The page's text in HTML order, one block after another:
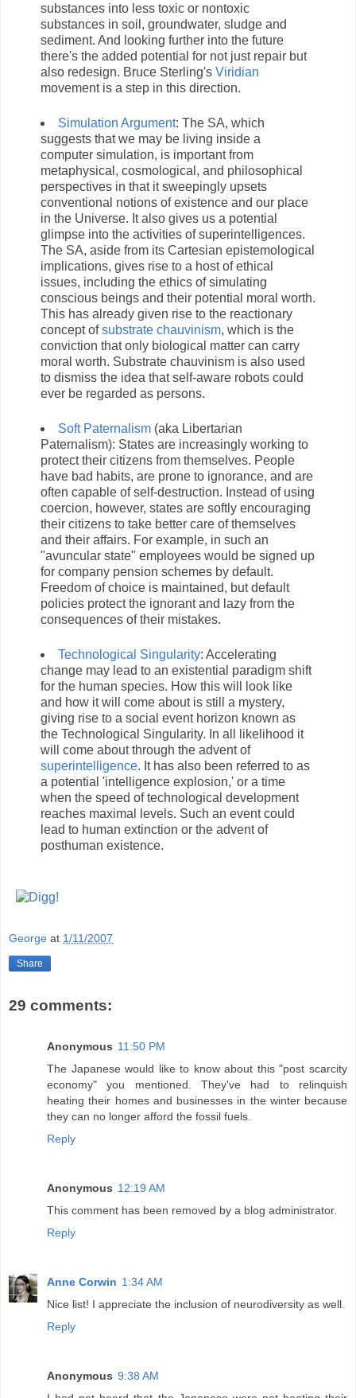
substances into less toxic or nontoxic
substances in soil, groundwater, sludge and
sediment. And looking further into the future
there's the added potential for not just repair but
also redesign. Bruce Sterling's Viridian
movement is a step in this direction.
Simulation Argument: The SA, which
suggests that we may be living inside a
computer simulation, is important from
metaphysical, cosmological, and philosophical
perspectives in that it sweepingly upsets
conventional notions of existence and our place
in the Universe. It also gives us a potential
glimpse into the activities of superintelligences.
The SA, aside from its Cartesian epistemological
implications, gives rise to a host of ethical
issues, including the ethics of simulating
conscious beings and their potential moral worth.
This has already given rise to the reactionary
concept ofsubstrate chauvinism, which is the
conviction that only biological matter can carry
moral worth. Substrate chauvinism is also used
to dismiss the idea that self-aware robots could
ever be regarded as persons.
Soft Paternalism(aka Libertarian
Paternalism): States are increasingly working to
protect their citizens from themselves. People
have bad habits, are prone to ignorance, and are
often capable of self-destruction. Instead of using
coercion, however, states are softly encouraging
their citizens to take better care of themselves
and their affairs. For example, in such an
"avuncular state" employees would be signed up
for company pension schemes by default.
Freedom of choice is maintained, but default
policies protect the ignorant and lazy from the
consequences of their mistakes.
Technological Singularity: Accelerating
change may lead to an existential paradigm shift
for the human species. How this will look like
and how it will come about is still a mystery,
giving rise to a social event horizon known as
the Technological Singularity. In all likelihood it
will come about through the advent of
superintelligence. It has also been referred to as
a potential 'intelligence explosion,' or a time
when the speed of technological development
reaches maximal levels. Such an event could
lead to human extinction or the advent of
posthuman existence.
George at 1/11/2007
Share
29 comments:
Anonymous 11:50 PM
The Japanese would like to know about this "post scarcity
economy" you mentioned. They've had to relinquish
heating their homes and businesses in the winter because
they can no longer afford the fossil fuels.
Reply
Anonymous 12:19 AM
This comment has been removed by a blog administrator.
Reply
Anne Corwin 1:34 AM
Nice list! I appreciate the inclusion of neurodiversity as well.
Reply
Anonymous 9:38 AM